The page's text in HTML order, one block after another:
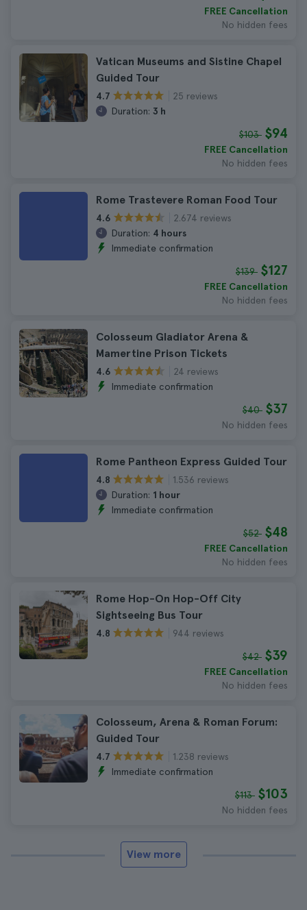
FREE Cancellation
No hidden fees
Vatican Museums and Sistine Chapel
Guided Tour
4.7
25 reviews
Duration: 3 h
$103 $94
FREE Cancellation
No hidden fees
Rome Trastevere Roman Food Tour
4.6
2.674 reviews
Duration: 4 hours
Immediate confirmation
$139 $127
FREE Cancellation
No hidden fees
Colosseum Gladiator Arena &
Mamertine Prison Tickets
4.6
24 reviews
Immediate confirmation
$40 $37
No hidden fees
Rome Pantheon Express Guided Tour
4.8
1.536 reviews
Duration: 1 hour
Immediate confirmation
$52 $48
FREE Cancellation
No hidden fees
Rome Hop-On Hop-Off City
Sightseeing Bus Tour
4.8 944 reviews
$42 $39
FREE Cancellation
No hidden fees
Colosseum, Arena & Roman Forum:
Guided Tour
4.7
1.238 reviews
Immediate confirmation
$113 $103
No hidden fees
View more